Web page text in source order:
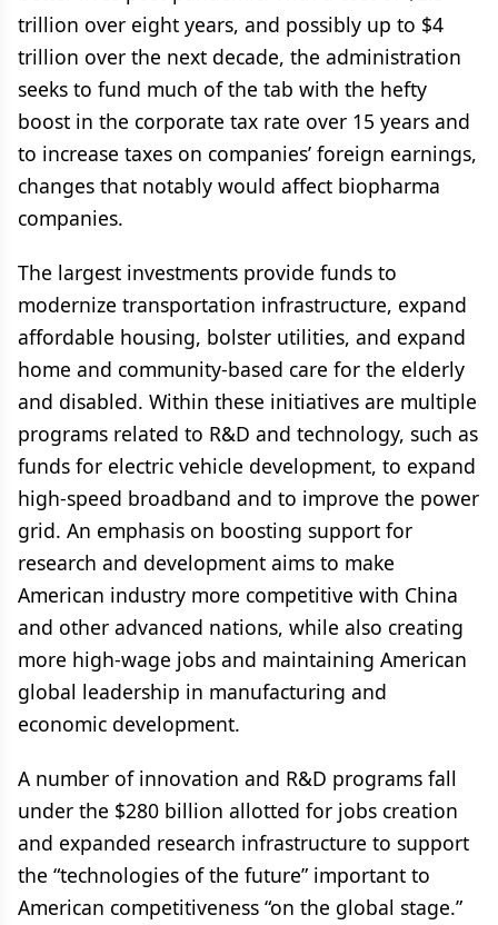
trillion over eight years, and possibly up to $4
trillion over the next decade, the administration
seeks to fund much of the tab with the hefty
boost in the corporate tax rate over 15 years and
to increase taxes on companies’ foreign earnings,
changes that notably would affect biopharma
companies.
The largest investments provide funds to
modernize transportation infrastructure, expand
affordable housing, bolster utilities, and expand
home and community-based care for the elderly
and disabled. Within these initiatives are multiple
programs related to R&D and technology, such as
funds for electric vehicle development, to expand
high-speed broadband and to improve the power
grid. An emphasis on boosting support for
research and development aims to make
American industry more competitive with China
and other advanced nations, while also creating
more high-wage jobs and maintaining American
global leadership in manufacturing and
economic development.
A number of innovation and R&D programs fall
under the $280 billion allotted for jobs creation
and expanded research infrastructure to support
the “technologies of the future” important to
American competitiveness “on the global stage.”